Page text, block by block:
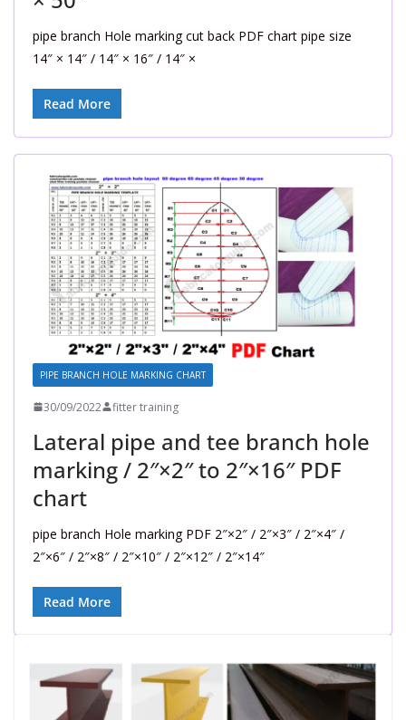
pipe branch Hole marking cut back PDF chart pipe size
14″ × 14″ / 14″ × 16″ / 14″ ×
Read More
PIPE BRANCH HOLE MARKING CHART
30/09/2022 fitter training
Lateral pipe and tee branch hole
marking / 2″×2″ to 2″×16″ PDF
chart
pipe branch Hole marking PDF 2″×2″ / 2″×3″ / 2″×4″ /
2″×6″ / 2″×8″ / 2″×10″ / 2″×12″ / 2″×14″
Read More